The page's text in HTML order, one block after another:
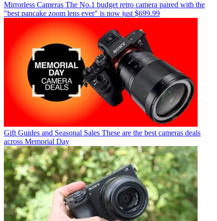
Mirrorless Cameras The No.1 budget retro camera paired with the
"best pancake zoom lens ever" is now just $699.99
Gift Guides and Seasonal Sales These are the best cameras deals
across Memorial Day